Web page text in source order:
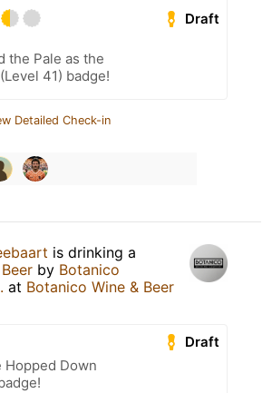
Draft
the Pale as the
41) badge!
Detailed Check-in
is drinking a
by Botanico
at Botanico Wine & Beer
Draft
Hopped Down